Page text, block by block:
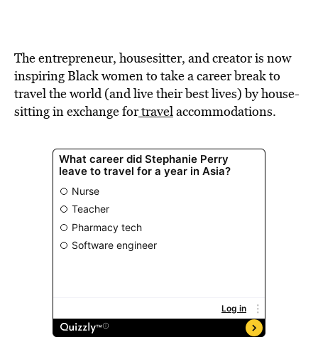
The entrepreneur, housesitter, and creator is now
inspiring Black women to take a career break to
travel the world (and live their best lives) by house-
sitting in exchange fortravelaccommodations.